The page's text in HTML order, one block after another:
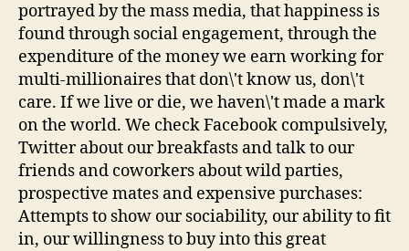
portrayed by the mass media, that happiness is
found through social engagement, through the
expenditure of the money we earn working for
multi-millionaires that don\'t know us, don\'t
care. If we live or die, we haven\'t made a mark
on the world. We check Facebook compulsively,
Twitter about our breakfasts and talk to our
friends and coworkers about wild parties,
prospective mates and expensive purchases:
Attempts to show our sociability, our ability to fit
in, our willingness to buy into this great